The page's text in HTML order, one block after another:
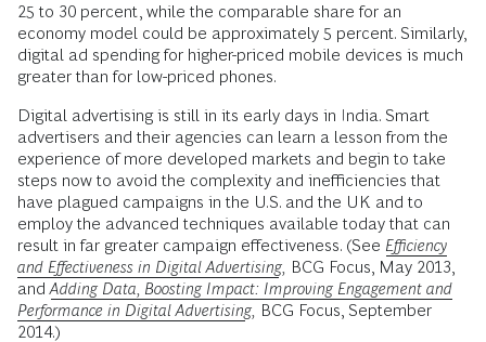
25 to 30 percent, while the comparable share for an
economy model could be approximately 5 percent. Similarly,
digital ad spending for higher-priced mobile devices is much
greater than for low-priced phones.
Digital advertising is still in its early days in India. Smart
advertisers and their agencies can learn a lesson from the
experience of more developed markets and begin to take
steps now to avoid the complexity and inefficiencies that
have plagued campaigns in the U.S. and the UK and to
employ the advanced techniques available today that can
result in far greater campaign effectiveness. (See Efficiency
and Effectiveness in Digital Advertising BCG Focus, May 2013,
andAdding Data, Boosting Impact: Improving Engagement and
Performance in Digital Advertising BCG Focus, September
2014.)